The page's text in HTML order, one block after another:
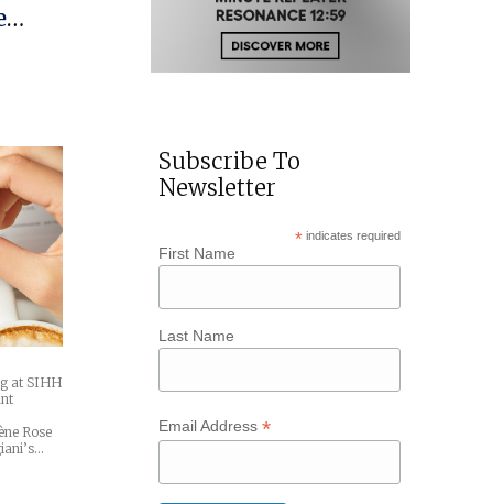
at SIHH
Rose
Subscribe To
Newsletter
*indicates required
First Name
Last Name
Email Address*